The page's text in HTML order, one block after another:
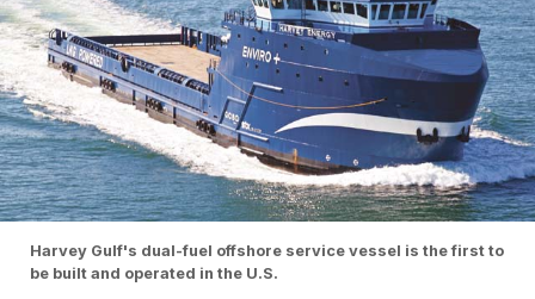
Harvey Gulf's dual-fuel offshore service vessel is the first to
be built and operated in the U.S.